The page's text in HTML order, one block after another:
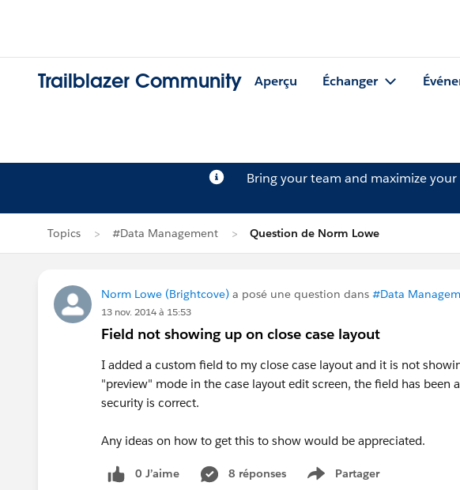
Trailblazer Community Aperçu Échanger
Bring your team and maximize
Topics #Data Management Question de Norm Lowe
Norm Lowe (Brightcove) a posé une question dans #Data
13 nov. 2014 à 15:53
Field not showing up on close case layout
I added a custom field to my close case layout and it is not
"preview" mode in the case layout edit screen, the field has been
security is correct.
Any ideas on how to get this to show would be appreciated.
0 J’aime 8 réponses Partager
Show menu